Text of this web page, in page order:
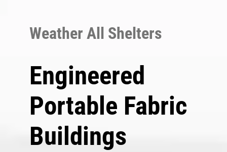
contentWeather All Shelters
Engineered
Portable Fabric
Buildings